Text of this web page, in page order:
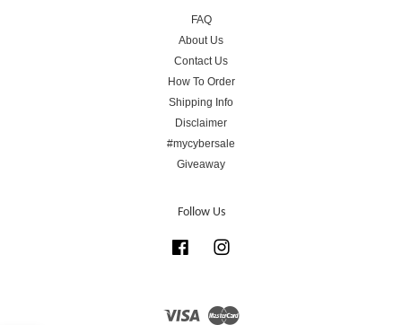
FAQ
About Us
Contact Us
How To Order
Shipping Info
Disclaimer
#mycybersale
Giveaway
Follow Us
Facebook
Visa Master